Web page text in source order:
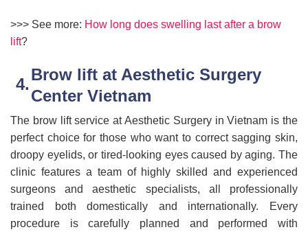
>>> See more: How long does swelling last after a brow
lift?
Brow lift at Aesthetic Surgery
Center Vietnam
The brow lift service at Aesthetic Surgery in Vietnam is the
perfect choice for those who want to correct sagging skin,
droopy eyelids, or tired-looking eyes caused by aging. The
clinic features a team of highly skilled and experienced
surgeons and aesthetic specialists, all professionally
trained both domestically and internationally. Every
procedure is carefully planned and performed with